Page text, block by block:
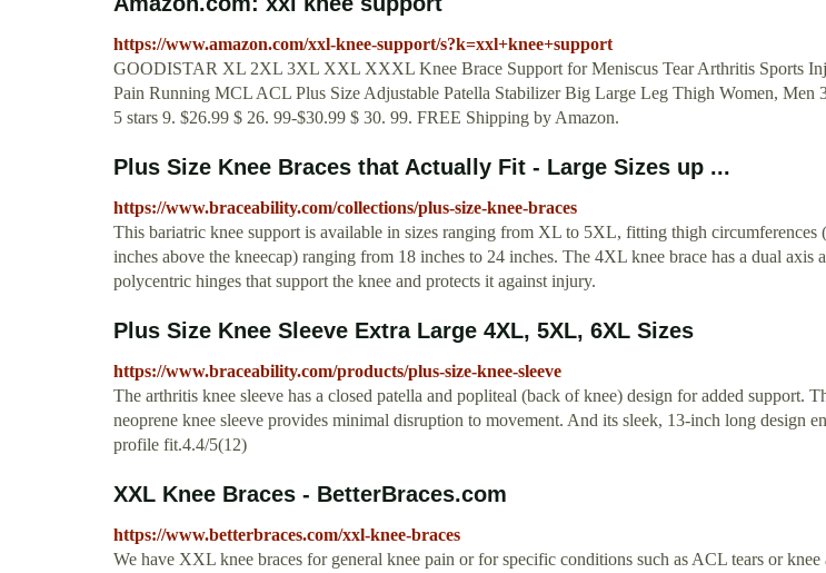
https://www.amazon.com/xxl-knee-support/s?k=xxl+knee+support
GOODISTAR XL 2XL 3XL XXL XXXL Knee Brace Support for Meniscus Tear Arthritis Sports
Pain Running MCL ACL Plus Size Adjustable Patella Stabilizer Big Large Leg Thigh Women, Men
5 stars 9. $26.99 $ 26. 99-$30.99 $ 30. 99. FREE Shipping by Amazon.
Plus Size Knee Braces that Actually Fit - Large Sizes up ...
https://www.braceability.com/collections/plus-size-knee-braces
This bariatric knee support is available in sizes ranging from XL to 5XL, fitting thigh circumferences
inches above the kneecap) ranging from 18 inches to 24 inches. The 4XL knee brace has a dual axis
polycentric hinges that support the knee and protects it against injury.
Plus Size Knee Sleeve Extra Large 4XL, 5XL, 6XL Sizes
https://www.braceability.com/products/plus-size-knee-sleeve
The arthritis knee sleeve has a closed patella and popliteal (back of knee) design for added support.
neoprene knee sleeve provides minimal disruption to movement. And its sleek, 13-inch long design
profile fit.4.4/5(12)
XXL Knee Braces - BetterBraces.com
https://www.betterbraces.com/xxl-knee-braces
We have XXL knee braces for general knee pain or for specific conditions such as ACL tears or